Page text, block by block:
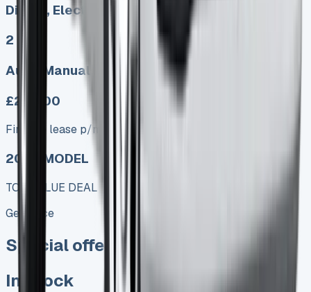
Diesel, Electric
2
Auto, Manual
£249.00
Finance lease p/m ex. VAT
2025 MODEL
TOP VALUE DEAL
Get Price
Special offer
In Stock